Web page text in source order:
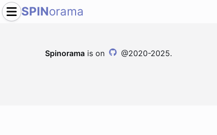
SPINorama
Spinorama is on @2020-2025.